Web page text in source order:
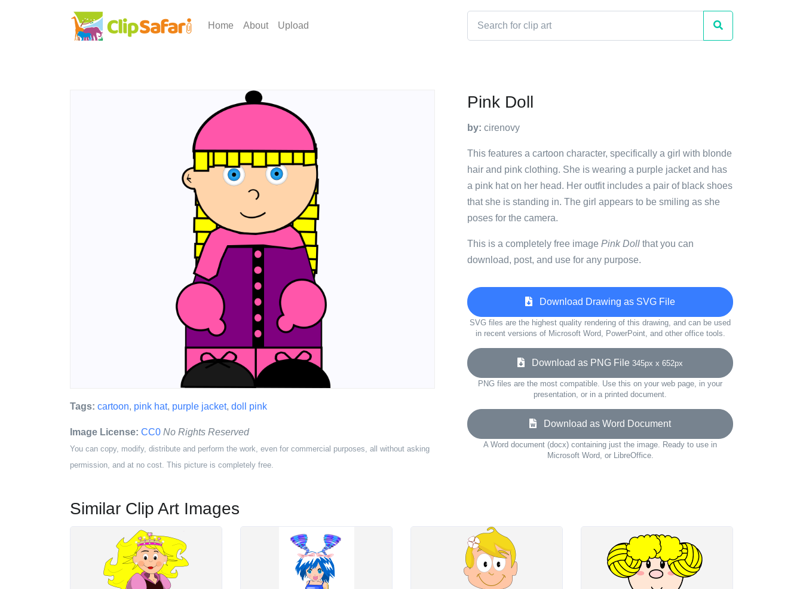
Home About Upload
Tags: cartoon, pink hat, purple jacket, doll pink
Image License: CC0 No Rights Reserved
You can copy, modify, distribute and perform the work, even for commercial purposes, all without asking
permission, and at no cost. This picture is completely free.
Pink Doll
by: cirenovy
This features a cartoon character, specifically a girl with blonde
hair and pink clothing. She is wearing a purple jacket and has
a pink hat on her head. Her outfit includes a pair of black shoes
that she is standing in. The girl appears to be smiling as she
poses for the camera.
This is a completely free image Pink Doll that you can
download, post, and use for any purpose.
Download Drawing as SVG File
SVG files are the highest quality rendering of this drawing, and can be used
in recent versions of Microsoft Word, PowerPoint, and other office tools.
Download as PNG File 345px x 652px
PNG files are the most compatible. Use this on your web page, in your
presentation, or in a printed document.
Download as Word Document
A Word document (docx) containing just the image. Ready to use in
Microsoft Word, or LibreOffice.
Similar Clip Art Images